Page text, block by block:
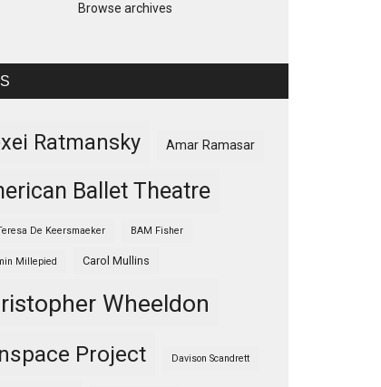
Browse archives
Ratmansky Amar Ramasar
Ballet Theatre
De Keersmaeker BAM Fisher
Millepied Carol Mullins
Wheeldon
Project Davison Scandrett